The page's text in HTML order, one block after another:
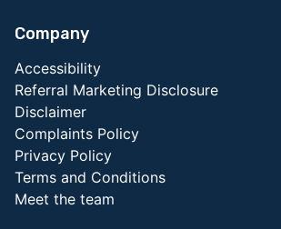
Company
Accessibility
Referral Marketing Disclosure
Disclaimer
Complaints Policy
Privacy Policy
Terms and Conditions
Meet the team